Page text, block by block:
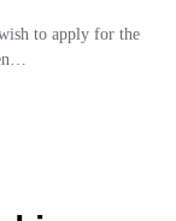
to apply for the